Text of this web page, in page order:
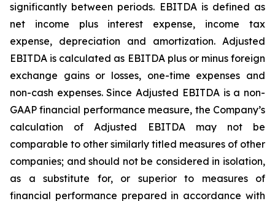
significantly between periods. EBITDA is defined as
net income plus interest expense, income tax
expense, depreciation and amortization. Adjusted
EBITDA is calculated as EBITDA plus or minus foreign
exchange gains or losses, one-time expenses and
non-cash expenses. Since Adjusted EBITDA is a non-
GAAP financial performance measure, the Company’s
calculation of Adjusted EBITDA may not be
comparable to other similarly titled measures of other
companies; and should not be considered in isolation,
as a substitute for, or superior to measures of
financial performance prepared in accordance with